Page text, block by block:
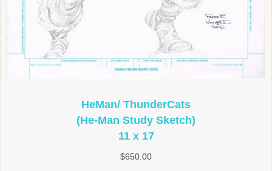
HeMan/ ThunderCats
(He-Man Study Sketch)
11 x 17
$650.00